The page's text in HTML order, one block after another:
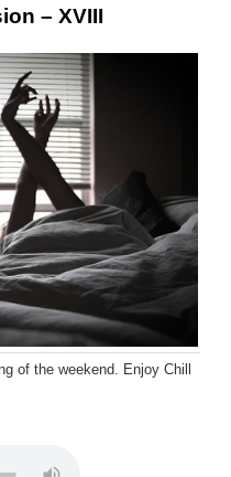
– XVIII
of the weekend. Enjoy Chill